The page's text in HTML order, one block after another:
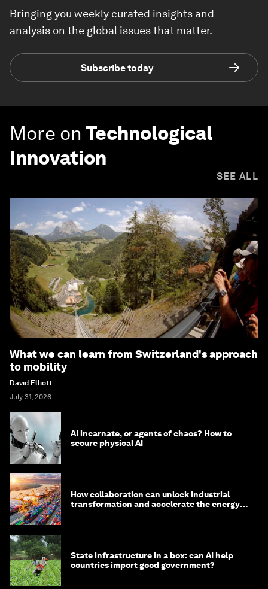
Bringing you weekly curated insights and
analysis on the global issues that matter.
Subscribe today
More on Technological
Innovation
SEE ALL
What we can learn from Switzerland's approach
to mobility
David Elliott
July 31, 2026
AI incarnate, or agents of chaos? How to
secure physical AI
How collaboration can unlock industrial
transformation and accelerate the energy
State infrastructure in a box: can AI help
countries import good government?